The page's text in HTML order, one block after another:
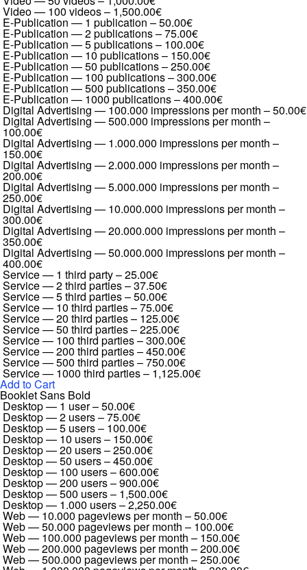
Video — 100 videos– 1,500.00€
E-Publication — 1 publication –50.00€
E-Publication — 2 publications–75.00€
E-Publication — 5 publications– 100.00€
E-Publication — 10 publications– 150.00€
E-Publication — 50 publications–250.00€
E-Publication — 100 publications–300.00€
E-Publication — 500 publications–350.00€
E-Publication — 1000 publications–400.00€
Digital Advertising — 100.000 impressions per month –50.00€
Digital Advertising — 500.000 impressions per month –
100.00€
Digital Advertising — 1.000.000 impressions per month –
150.00€
Digital Advertising — 2.000.000 impressions per month –
200.00€
Digital Advertising — 5.000.000 impressions per month –
250.00€
Digital Advertising — 10.000.000 impressions per month –
300.00€
Digital Advertising — 20.000.000 impressions per month –
350.00€
Digital Advertising — 50.000.000 impressions per month –
400.00€
Service — 1 third party–25.00€
Service — 2 third parties–37.50€
Service — 5 third parties–50.00€
Service — 10 third parties–75.00€
Service — 20 third parties– 125.00€
Service — 50 third parties–225.00€
Service — 100 third parties–300.00€
Service — 200 third parties–450.00€
Service — 500 third parties–750.00€
Service — 1000 third parties– 1,125.00€
Add to Cart
Booklet Sans Bold
Desktop — 1 user–50.00€
Desktop — 2 users–75.00€
Desktop — 5 users– 100.00€
Desktop — 10 users– 150.00€
Desktop — 20 users–250.00€
Desktop — 50 users–450.00€
Desktop — 100 users–600.00€
Desktop — 200 users–900.00€
Desktop — 500 users– 1,500.00€
Desktop — 1.000 users–2,250.00€
Web — 10.000 pageviews per month –50.00€
Web — 50.000 pageviews per month – 100.00€
Web — 100.000 pageviews per month – 150.00€
Web — 200.000 pageviews per month –200.00€
Web — 500.000 pageviews per month –250.00€